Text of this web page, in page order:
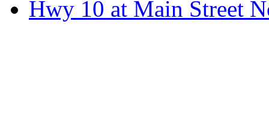
Hwy 10 at Main Street